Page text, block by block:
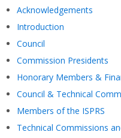
Acknowledgements
Introduction
Council
Commission Presidents
Honorary Members &
Council & Technical
Members of the ISPRS
Technical Commissions